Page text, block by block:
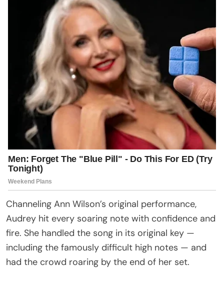
Channeling Ann Wilson’s original performance,
Audrey hit every soaring note with confidence and
fire. She handled the song in its original key —
including the famously difficult high notes — and
had the crowd roaring by the end of her set.